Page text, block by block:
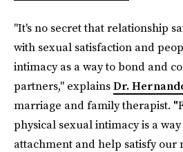
"It's no secret that relationship
with sexual satisfaction and
intimacy as a way to bond and
partners," explainsDr.
marriage and family therapist. "
physical sexual intimacy is a
attachment and help satisfy our